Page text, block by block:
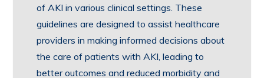
of AKI in various clinical settings. These
guidelines are designed to assist healthcare
providers in making informed decisions about
the care of patients with AKI, leading to
better outcomes and reduced morbidity and